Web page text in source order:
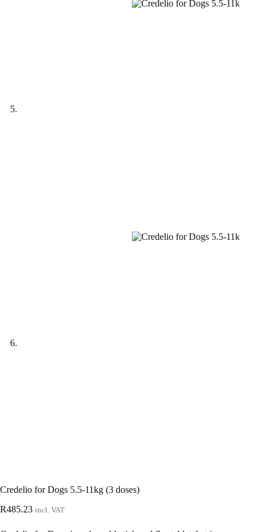
Credelio for Dogs 5.5-11kg (3 doses)
R485.23 incl. VAT